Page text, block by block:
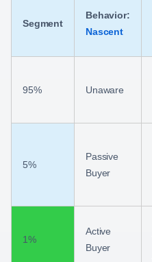
Segment
Behavior:
Nascent
95% Unaware
5%
Passive
Buyer
1%
Active
Buyer